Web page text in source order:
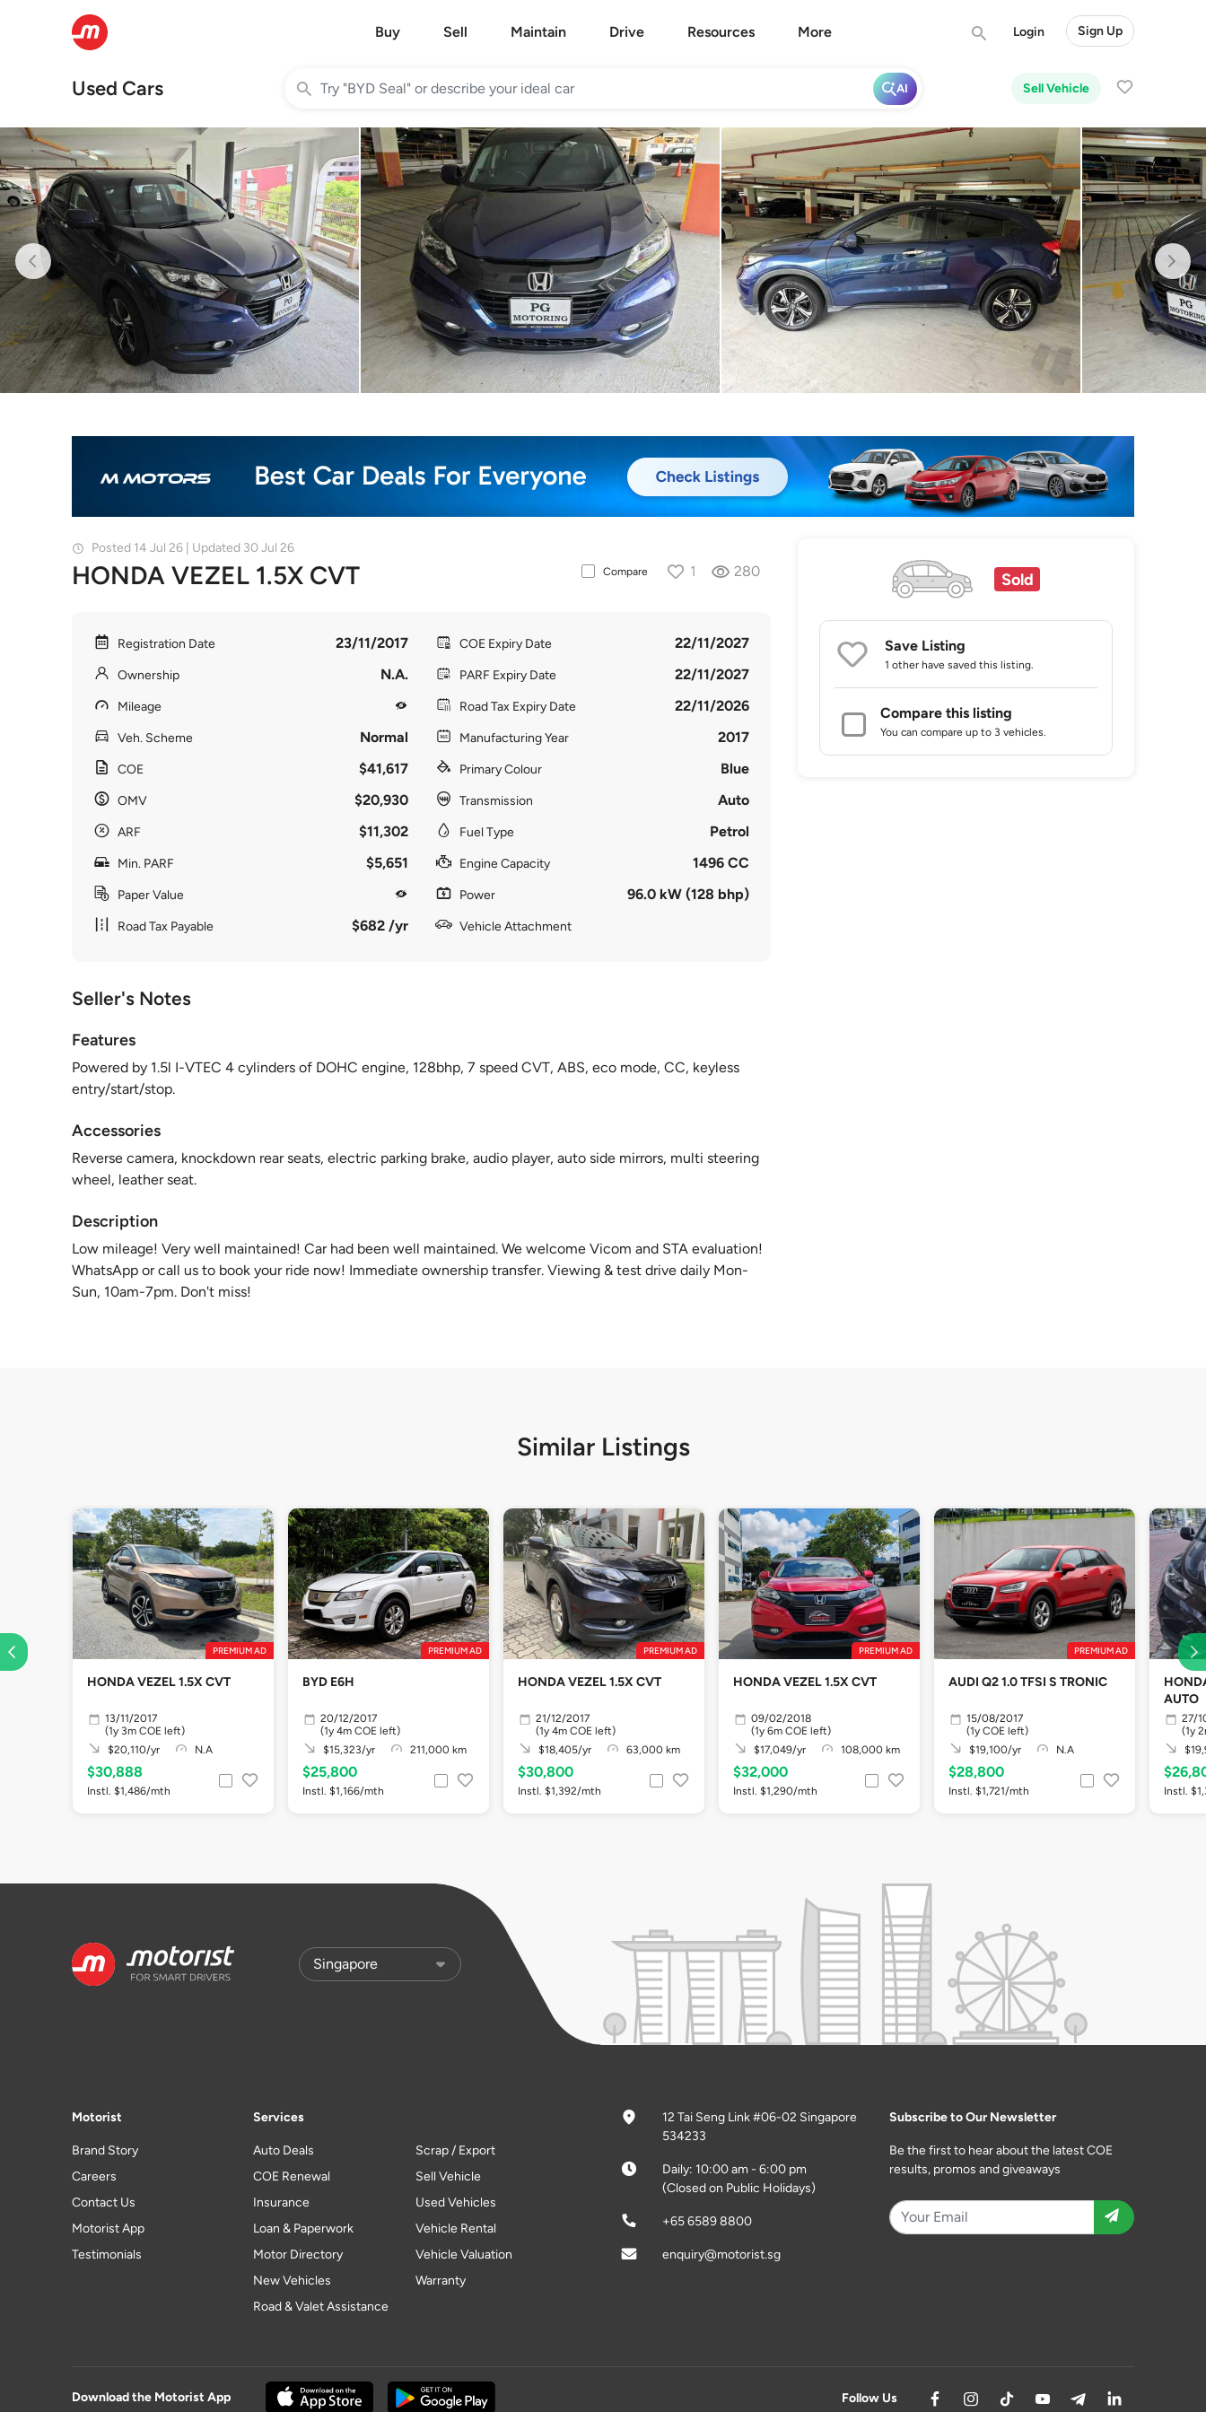
Buy Sell Maintain Drive Resources More Login Sign Up
Used Cars Sell Vehicle
AI
Posted 14 Jul 26 | Updated 30 Jul 26
HONDA VEZEL 1.5X CVT Compare 1 280
Registration Date 23/11/2017
Ownership N.A.
Mileage
Veh. Scheme Normal
COE $41,617
OMV $20,930
ARF $11,302
Min. PARF $5,651
Paper Value
Road Tax Payable $682 /yr
COE Expiry Date 22/11/2027
PARF Expiry Date 22/11/2027
Road Tax Expiry Date 22/11/2026
Manufacturing Year 2017
Primary Colour Blue
Transmission Auto
Fuel Type Petrol
Engine Capacity 1496 CC
Power 96.0 kW (128 bhp)
Vehicle Attachment
Seller's Notes
Features
Powered by 1.5l I-VTEC 4 cylinders of DOHC engine, 128bhp, 7 speed CVT, ABS, eco mode, CC, keyless
entry/start/stop.
Accessories
Reverse camera, knockdown rear seats, electric parking brake, audio player, auto side mirrors, multi steering
wheel, leather seat.
Description
Low mileage! Very well maintained! Car had been well maintained. We welcome Vicom and STA evaluation!
WhatsApp or call us to book your ride now! Immediate ownership transfer. Viewing & test drive daily Mon-
Sun, 10am-7pm. Don't miss!
Sold
Save Listing
1 other have saved this listing.
Compare this listing
You can compare up to 3 vehicles.
Similar Listings
PREMIUM AD
HONDA VEZEL 1.5X CVT
13/11/2017
(1y 3m COE left)
$20,110/yr
N.A
$30,888
Instl. $1,486/mth
PREMIUM AD
BYD E6H
20/12/2017
(1y 4m COE left)
$15,323/yr
211,000 km
$25,800
Instl. $1,166/mth
PREMIUM AD
HONDA VEZEL 1.5X CVT
21/12/2017
(1y 4m COE left)
$18,405/yr
63,000 km
$30,800
Instl. $1,392/mth
PREMIUM AD
HONDA VEZEL 1.5X CVT
09/02/2018
(1y 6m COE left)
$17,049/yr
108,000 km
$32,000
Instl. $1,290/mth
PREMIUM AD
AUDI Q2 1.0 TFSI S TRONIC
15/08/2017
(1y COE left)
$19,100/yr
N.A
$28,800
Instl. $1,721/mth
AUTO
27/
(1y
Instl.
Motorist
Brand Story
Careers
Contact Us
Motorist App
Testimonials
Services
Auto Deals
COE Renewal
Insurance
Loan & Paperwork
Motor Directory
New Vehicles
Road & Valet Assistance
Scrap / Export
Sell Vehicle
Used Vehicles
Vehicle Rental
Vehicle Valuation
Warranty
12 Tai Seng Link #06-02 Singapore
534233
Daily: 10:00 am - 6:00 pm
(Closed on Public Holidays)
+65 6589 8800
enquiry@motorist.sg
Subscribe to Our Newsletter
Be the first to hear about the latest COE
results, promos and giveaways
Download the Motorist App Follow Us